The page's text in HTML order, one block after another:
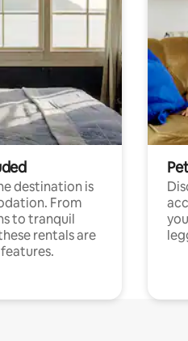
destination is
From
to tranquil
rentals are